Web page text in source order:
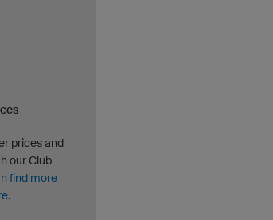
prices and
our Club
find more